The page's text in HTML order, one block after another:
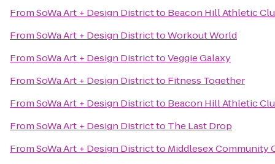
FromSoWa Art + Design Districtto Beacon Hill Athletic
FromSoWa Art + Design DistricttoWorkout World
FromSoWa Art + Design DistricttoVeggie Galaxy
FromSoWa Art + Design Districtto Fitness Together
FromSoWa Art + Design Districtto Beacon Hill Athletic
FromSoWa Art + Design Districtto The Last Drop
FromSoWa Art + Design Districtto Middlesex Community